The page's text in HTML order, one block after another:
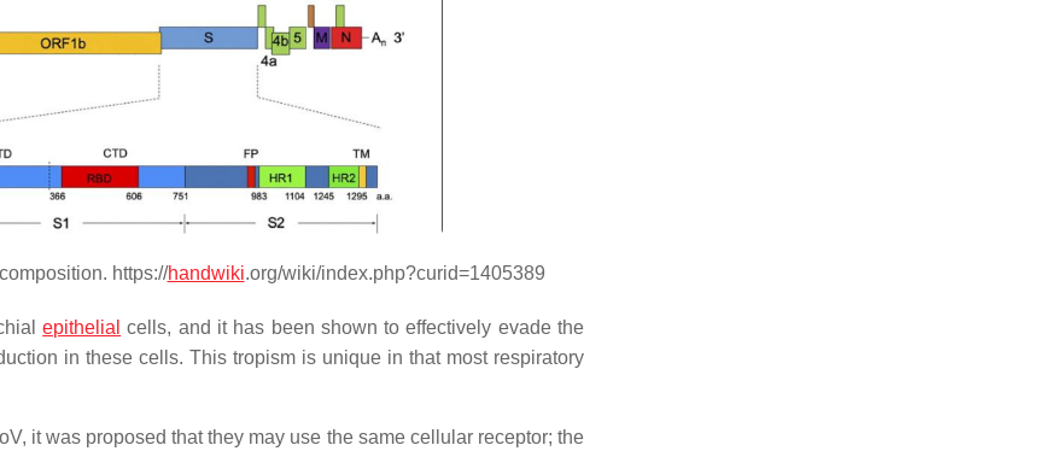
https://handwiki.org/wiki/index.php?curid=1405389
epithelial cells, and it has been shown to effectively evade the
in these cells. This tropism is unique in that most respiratory
it was proposed that they may use the same cellular receptor; the